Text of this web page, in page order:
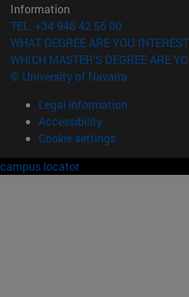
Information
TEL. +34 948 42 56 00
WHAT DEGREE ARE YOU
WHICH MASTER'S DEGREE ARE
© University of Navarra
Legal information
Accessibility
Cookie settings
campus locator